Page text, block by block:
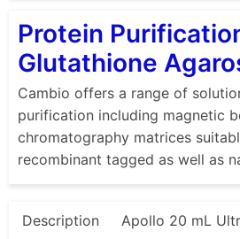
Protein
Glutathione
Cambio offers a range of
purification including magnetic
chromatography matrices
recombinant tagged as well as
Description Apollo 20 mL